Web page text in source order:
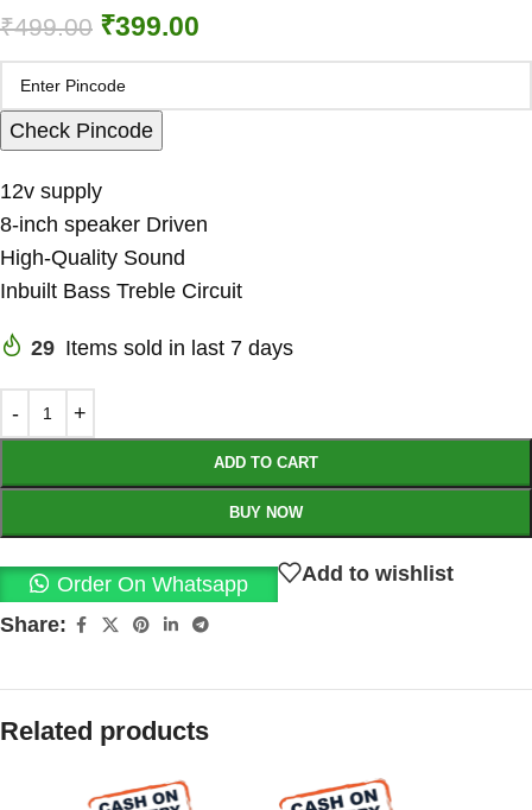
₹499.00 ₹399.00
Check Pincode
12v supply
8-inch speaker Driven
High-Quality Sound
Inbuilt Bass Treble Circuit
29 Items sold in last 7 days
ADD TO CART
BUY NOW
Order On Whatsapp Add to wishlist
Share:
Related products